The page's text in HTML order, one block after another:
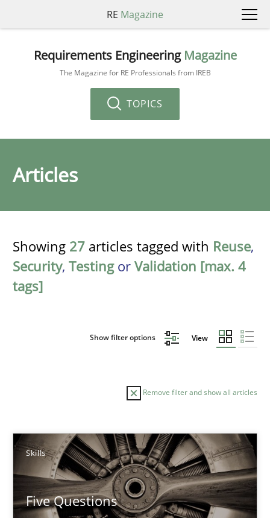
RE Magazine
Requirements Engineering Magazine
The Magazine for RE Professionals from IREB
TOPICS
Articles
Showing 27 articles tagged with Reuse,
Security, Testingor Validation [max. 4
tags]
Show filter options View
Remove filter and show all articles
Skills
Five Questions
Sort by